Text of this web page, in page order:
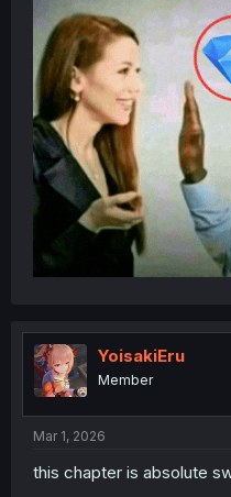
YoisakiEru
Member
Mar 1, 2026
this chapter is absolute